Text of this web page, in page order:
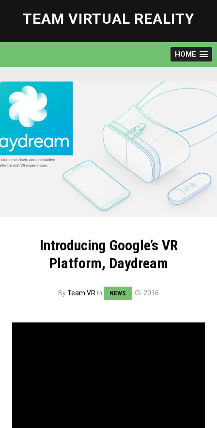
content
TEAM VIRTUAL REALITY
HOME
Introducing Google’s VR
Platform, Daydream
ByTeam VR in NEWS 2016